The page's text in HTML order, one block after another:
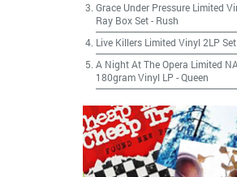
Grace Under Pressure Limited
Ray Box Set- Rush
Live Killers Limited Vinyl 2LP Set
A Night At The Opera Limited
180gram Vinyl LP -Queen